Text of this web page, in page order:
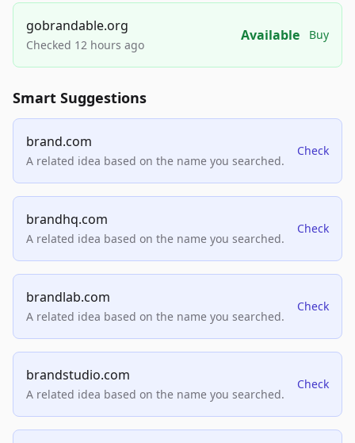
gobrandable.org
Checked 12 hours ago
Available Buy
Smart Suggestions
brand.com
A related idea based on the name you searched.
Check
brandhq.com
A related idea based on the name you searched.
Check
brandlab.com
A related idea based on the name you searched.
Check
brandstudio.com
A related idea based on the name you searched.
Check